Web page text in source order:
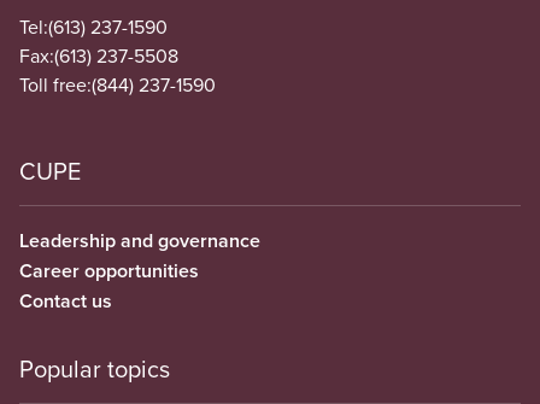
Tel:(613) 237-1590
Fax:(613) 237-5508
Toll free:(844) 237-1590
CUPE
Leadership and governance
Career opportunities
Contact us
Popular topics